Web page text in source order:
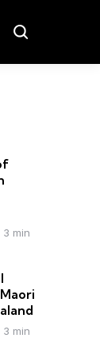
3 min
3 min